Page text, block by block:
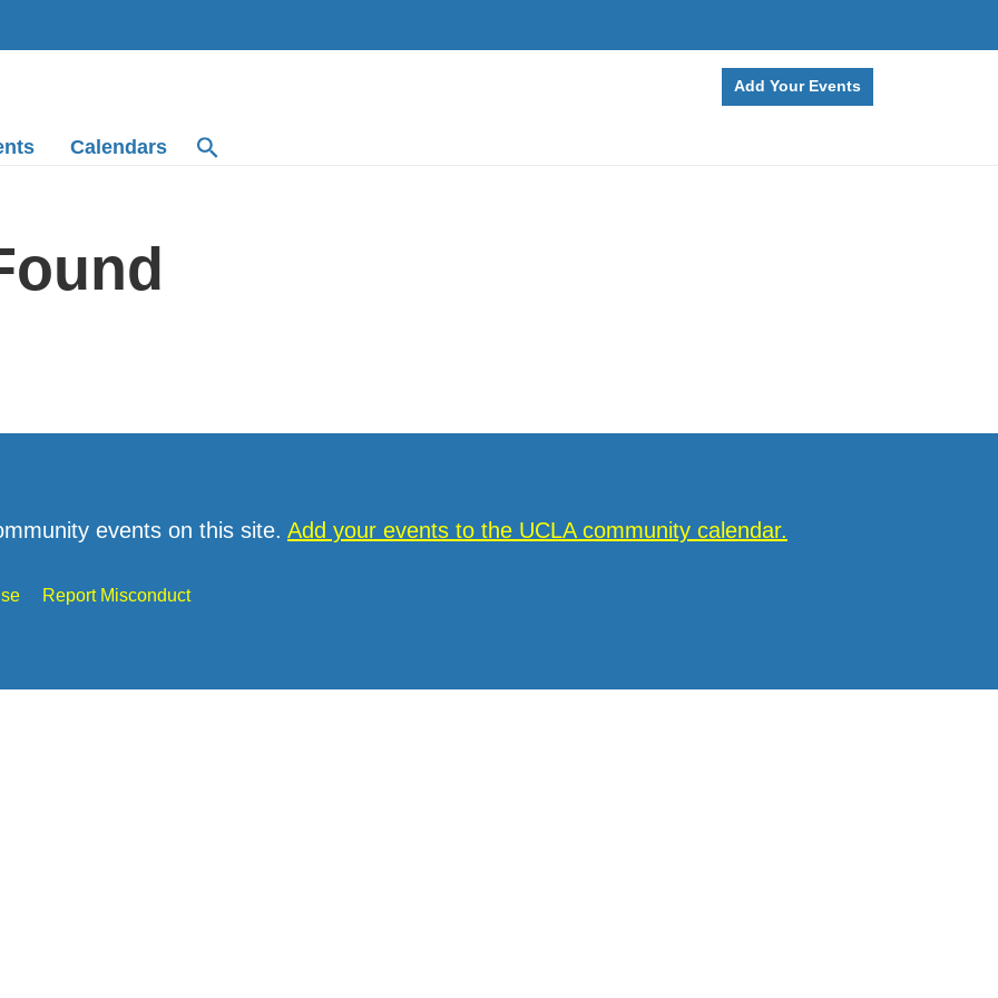
Add Your Events
Calendars
events on this site. Add your events to the UCLA community calendar.
Report Misconduct